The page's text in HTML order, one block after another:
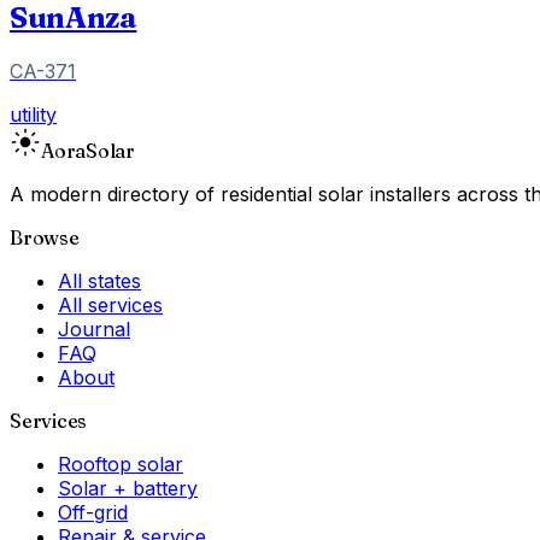
SunAnza
CA-371
utility
AoraSolar
A modern directory of residential solar installers across
Browse
All states
All services
Journal
FAQ
About
Services
Rooftop solar
Solar + battery
Off-grid